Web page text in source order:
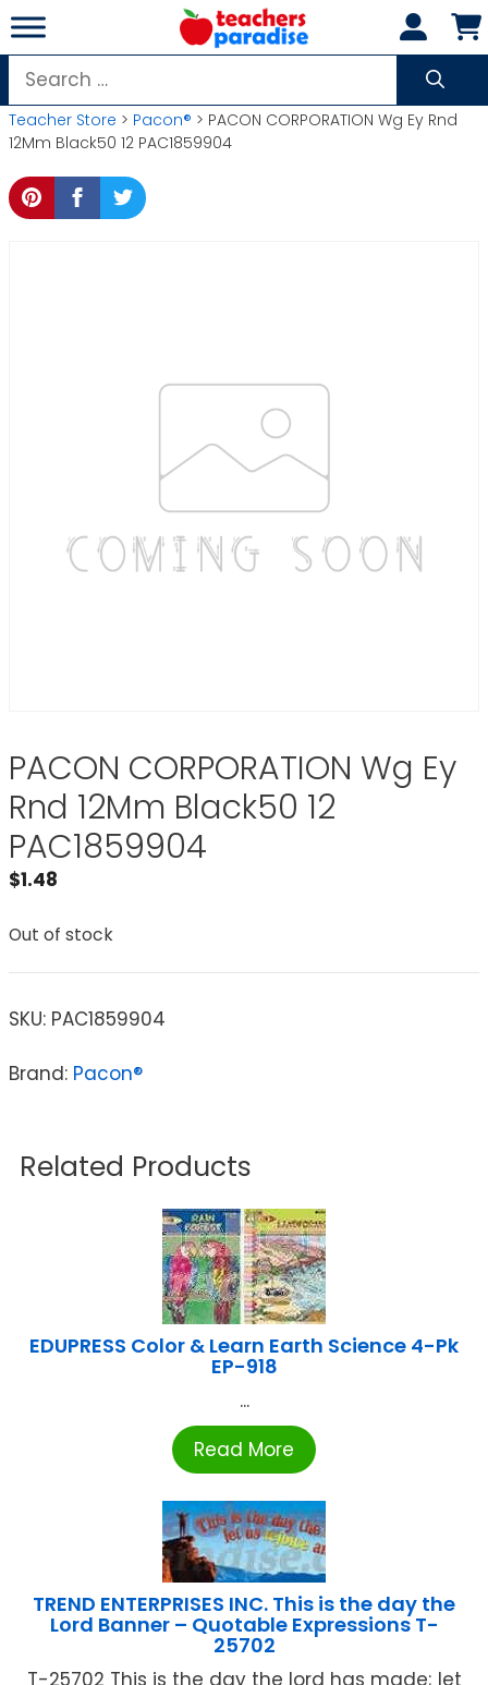
Skip
to
content
Search
for:
Teacher Store > Pacon® > PACON CORPORATION Wg Ey Rnd
12Mm Black50 12 PAC1859904
PACON CORPORATION Wg Ey
Rnd 12Mm Black50 12
PAC1859904
$1.48
Out of stock
SKU: PAC1859904
Brand: Pacon®
Related Products
EDUPRESS Color & Learn Earth Science 4-Pk
EP-918
...
Read More
TREND ENTERPRISES INC. This is the day the
Lord Banner – Quotable Expressions T-
25702
T-25702 This is the day the lord has made; let